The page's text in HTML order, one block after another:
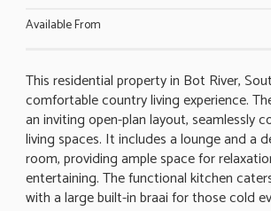
Available From
This residential property in Bot River,
comfortable country living experience.
an inviting open-plan layout, seamlessly
living spaces. It includes a lounge and a
room, providing ample space for
entertaining. The functional kitchen
with a large built-in braai for those cold